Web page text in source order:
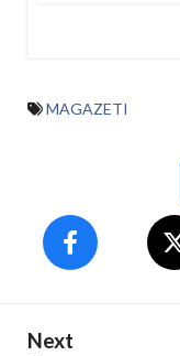
MAGAZETI
Next